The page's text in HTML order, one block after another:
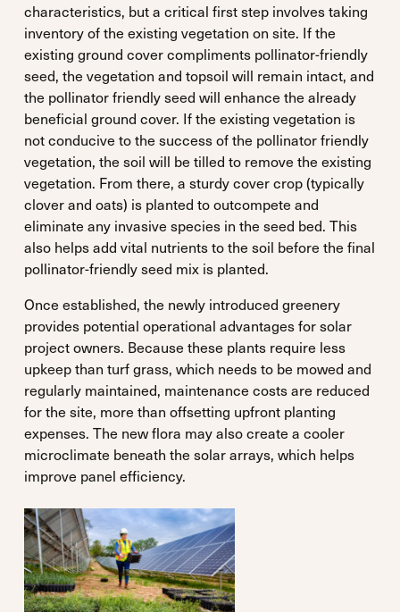
characteristics, but a critical first step involves taking
inventory of the existing vegetation on site. If the
existing ground cover compliments pollinator-friendly
seed, the vegetation and topsoil will remain intact, and
the pollinator friendly seed will enhance the already
beneficial ground cover. If the existing vegetation is
not conducive to the success of the pollinator friendly
vegetation, the soil will be tilled to remove the existing
vegetation. From there, a sturdy cover crop (typically
clover and oats) is planted to outcompete and
eliminate any invasive species in the seed bed. This
also helps add vital nutrients to the soil before the final
pollinator-friendly seed mix is planted.
Once established, the newly introduced greenery
provides potential operational advantages for solar
project owners. Because these plants require less
upkeep than turf grass, which needs to be mowed and
regularly maintained, maintenance costs are reduced
for the site, more than offsetting upfront planting
expenses. The new flora may also create a cooler
microclimate beneath the solar arrays, which helps
improve panel efficiency.